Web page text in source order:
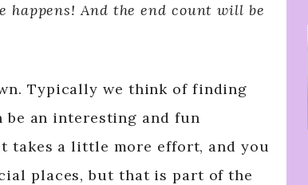
happens! And the end count will be
Typically we think of finding
an interesting and fun
takes a little more effort, and you
places, but that is part of the